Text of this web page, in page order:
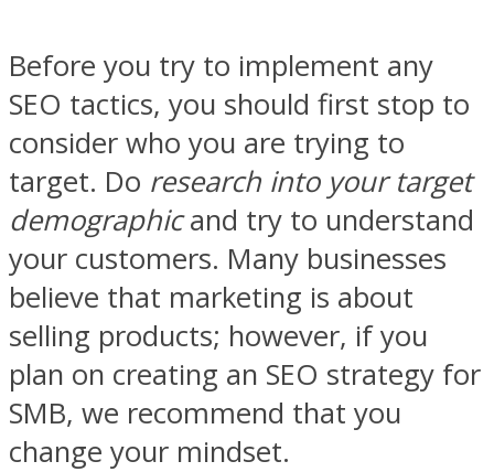
Before you try to implement any
SEO tactics, you should first stop to
consider who you are trying to
target. Do research into your target
demographicand try to understand
your customers. Many businesses
believe that marketing is about
selling products; however, if you
plan on creating an SEO strategy for
SMB, we recommend that you
change your mindset.